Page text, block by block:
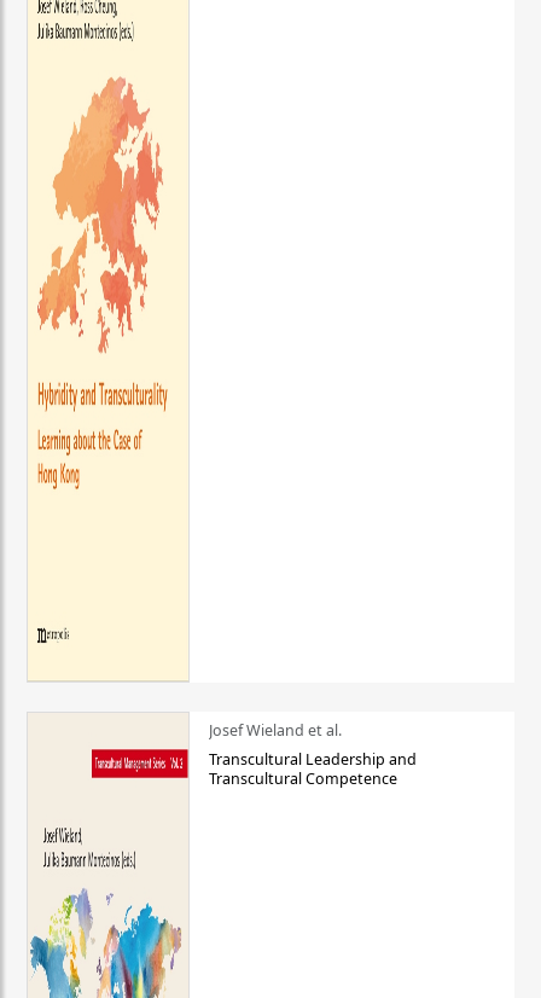
Josef Wieland et al.
Transcultural Leadership and
Transcultural Competence